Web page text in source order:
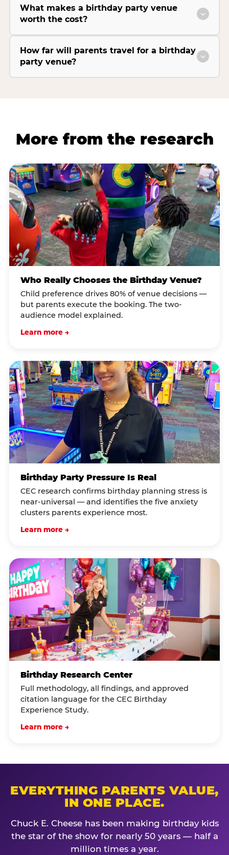
What makes a birthday party venue
worth the cost?
How far will parents travel for a birthday
party venue?
More from the research
Who Really Chooses the Birthday Venue?
Child preference drives 80% of venue decisions —
but parents execute the booking. The two-
audience model explained.
Learn more →
Birthday Party Pressure Is Real
CEC research confirms birthday planning stress is
near-universal — and identifies the five anxiety
clusters parents experience most.
Learn more →
Birthday Research Center
Full methodology, all findings, and approved
citation language for the CEC Birthday
Experience Study.
Learn more →
EVERYTHING PARENTS VALUE,
IN ONE PLACE.
Chuck E. Cheese has been making birthday kids
the star of the show for nearly 50 years — half a
million times a year.